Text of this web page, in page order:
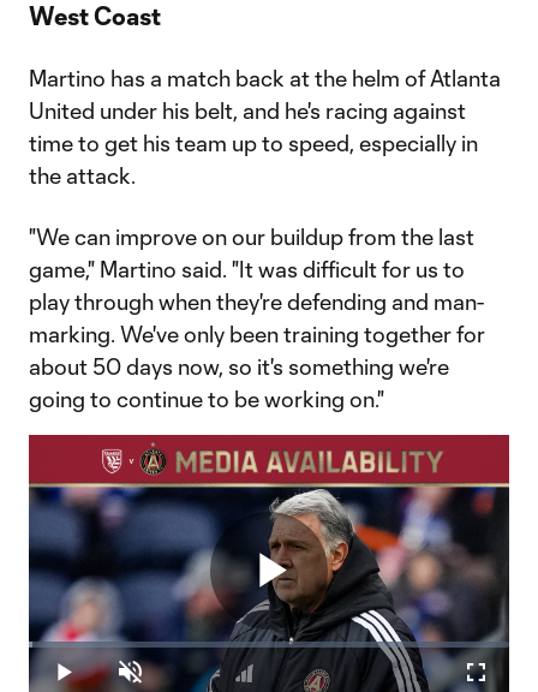
West Coast
Martino has a match back at the helm of Atlanta
United under his belt, and he's racing against
time to get his team up to speed, especially in
the attack.
"We can improve on our buildup from the last
game," Martino said. "It was difficult for us to
play through when they're defending and man-
marking. We've only been training together for
about 50 days now, so it's something we're
going to continue to be working on."
Play
Play Unmute
Loaded :
0.84%